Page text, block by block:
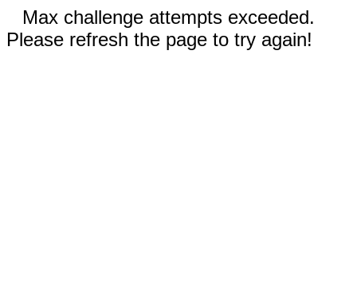
Max challenge attempts exceeded.
Please refresh the page to try again!